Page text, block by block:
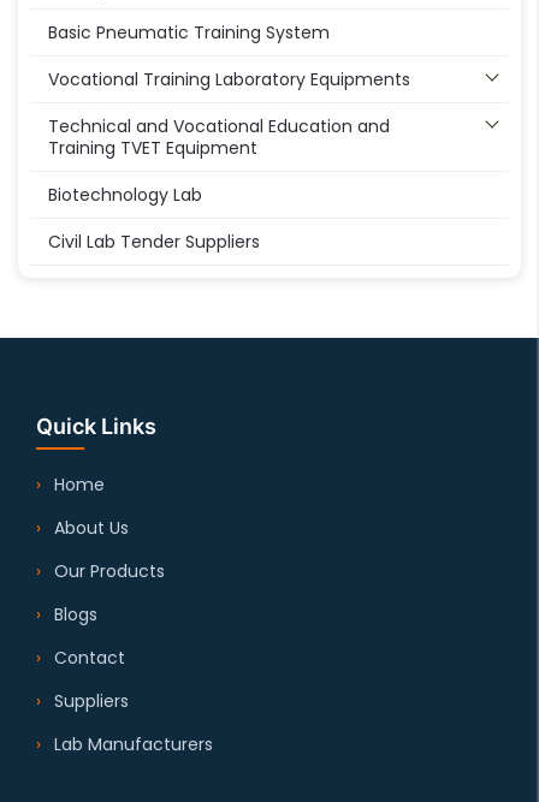
Basic Pneumatic Training System
Vocational Training Laboratory Equipments
Technical and Vocational Education and
Training TVET Equipment
Biotechnology Lab
Civil Lab Tender Suppliers
Quick Links
Home
About Us
Our Products
Blogs
Contact
Suppliers
Lab Manufacturers